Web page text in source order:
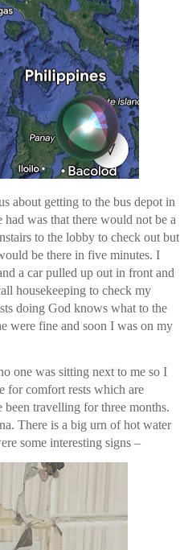
about getting to the bus depot in
was that there would not be a
to the lobby to check out but
be there in five minutes. I
a car pulled up out in front and
housekeeping to check my
doing God knows what to the
were fine and soon I was on my
one was sitting next to me so I
for comfort rests which are
travelling for three months.
There is a big urn of hot water
some interesting signs –